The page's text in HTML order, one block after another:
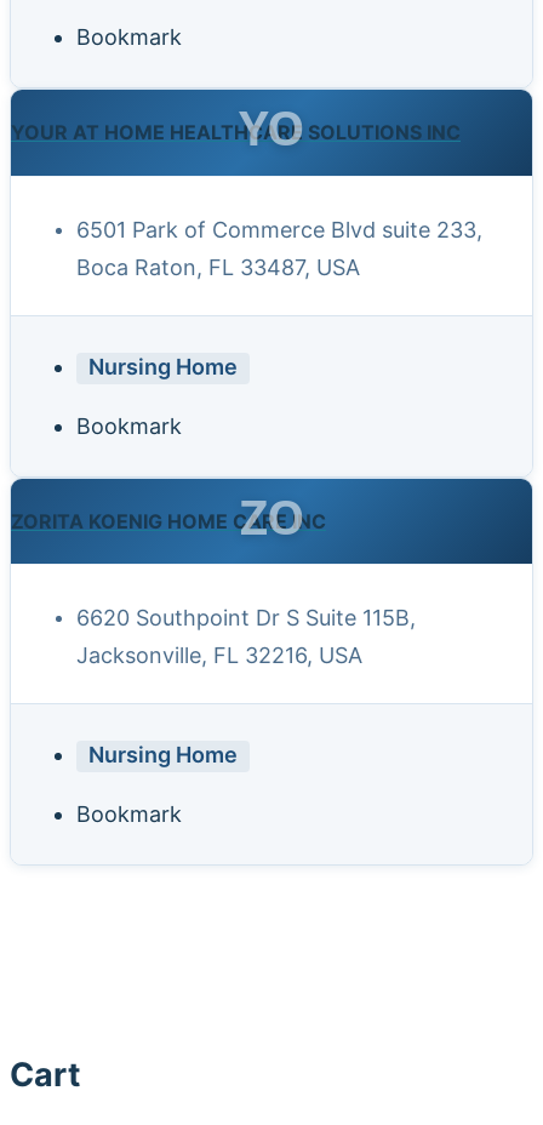
Bookmark
YOUR AT HOME HEALTHCARE SOLUTIONS INC
YO
6501 Park of Commerce Blvd suite 233,
Boca Raton, FL 33487, USA
Nursing Home
Bookmark
ZORITA KOENIG HOME CARE INC
ZO
6620 Southpoint Dr S Suite 115B,
Jacksonville, FL 32216, USA
Nursing Home
Bookmark
Cart